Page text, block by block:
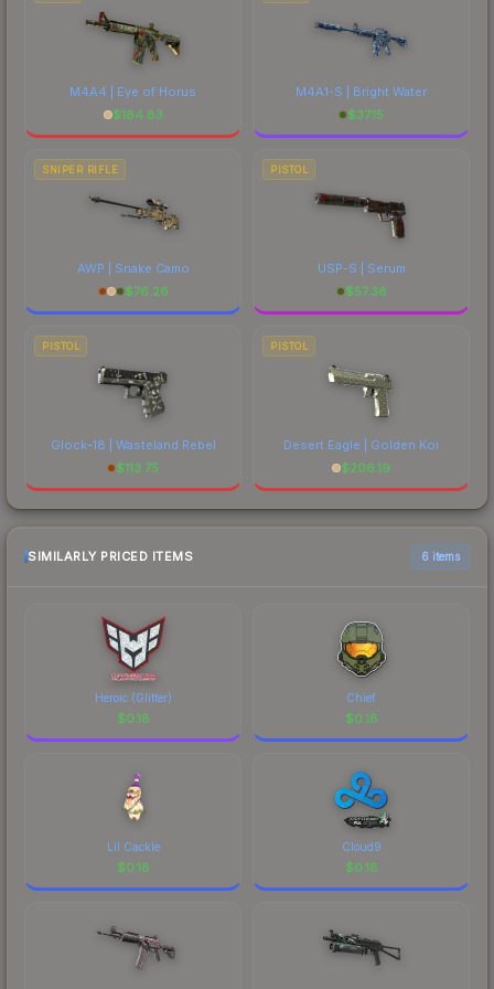
M4A4 | Eye of Horus
$184.83
M4A1-S | Bright Water
$37.15
SNIPER RIFLE
AWP | Snake Camo
$76.26
PISTOL
USP-S | Serum
$57.38
PISTOL
Glock-18 | Wasteland Rebel
$113.75
PISTOL
Desert Eagle | Golden Koi
$206.19
SIMILARLY PRICED ITEMS 6 items
Heroic (Glitter)
$0.18
Chief
$0.18
Lil Cackle
$0.18
Cloud9
$0.18